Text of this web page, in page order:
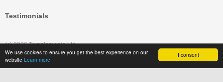
I consent
We use cookies to ensure you get the best experience on our
website Learn more
Testimonials
(c) 2026 Templemedia Ltd.